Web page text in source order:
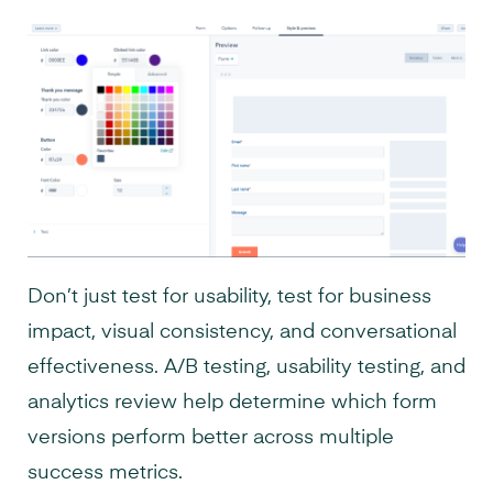
Don’t just test for usability, test for business
impact, visual consistency, and conversational
effectiveness. A/B testing, usability testing, and
analytics review help determine which form
versions perform better across multiple
success metrics.